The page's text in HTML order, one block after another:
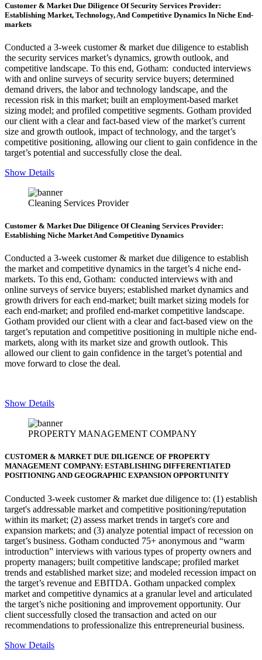
Customer & Market Due Diligence Of Security Services Provider:
Establishing Market, Technology, And Competitive Dynamics In Niche End-
markets
Conducted a 3-week customer & market due diligence to establish
the security services market’s dynamics, growth outlook, and
competitive landscape. To this end, Gotham: conducted interviews
with and online surveys of security service buyers; determined
demand drivers, the labor and technology landscape, and the
recession risk in this market; built an employment-based market
sizing model; and profiled competitive segments. Gotham provided
our client with a clear and fact-based view of the market’s current
size and growth outlook, impact of technology, and the target’s
competitive positioning, allowing our client to gain confidence in the
target’s potential and successfully close the deal.
Show Details
Cleaning Services Provider
Customer & Market Due Diligence Of Cleaning Services Provider:
Establishing Niche Market And Competitive Dynamics
Conducted a 3-week customer & market due diligence to establish
the market and competitive dynamics in the target’s 4 niche end-
markets. To this end, Gotham: conducted interviews with and
online surveys of service buyers; established market dynamics and
growth drivers for each end-market; built market sizing models for
each end-market; and profiled end-market competitive landscape.
Gotham provided our client with a clear and fact-based view on the
target’s reputation and competitive positioning in multiple niche end-
markets, along with its market size and growth outlook. This
allowed our client to gain confidence in the target’s potential and
move forward to close the deal.
Show Details
PROPERTY MANAGEMENT COMPANY
CUSTOMER & MARKET DUE DILIGENCE OF PROPERTY
MANAGEMENT COMPANY: ESTABLISHING DIFFERENTIATED
POSITIONING AND GEOGRAPHIC EXPANSION OPPORTUNITY
Conducted 3-week customer & market due diligence to: (1) establish
target's addressable market and competitive positioning/reputation
within its market; (2) assess market trends in target's core and
expansion markets; and (3) analyze potential impact of recession on
target’s business. Gotham conducted 75+ anonymous and “warm
introduction” interviews with various types of property owners and
property managers; built competitive landscape; profiled market
trends and established market size; and modeled recession impact on
the target’s revenue and EBITDA. Gotham unpacked complex
market and competitive dynamics at a granular level and articulated
the target’s niche positioning and improvement opportunity. Our
client successfully closed the transaction and acted on our
recommendations to professionalize this entrepreneurial business.
Show Details